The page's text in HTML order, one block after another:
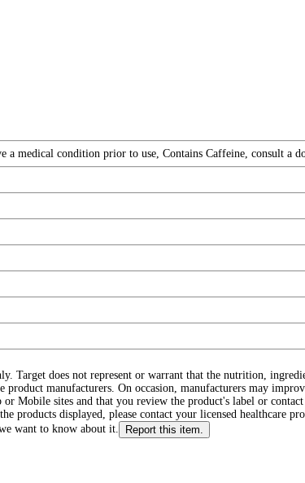
a medical condition prior to use, Contains Caffeine, consult a
Target does not represent or warrant that the nutrition,
manufacturers. On occasion, manufacturers may
Mobile sites and that you review the product's label or
products displayed, please contact your licensed healthcare
want to know about it.
Report this item.